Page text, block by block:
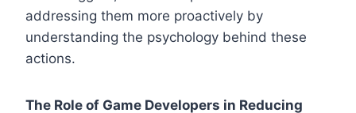
addressing them more proactively by
understanding the psychology behind these
actions.
The Role of Game Developers in Reducing